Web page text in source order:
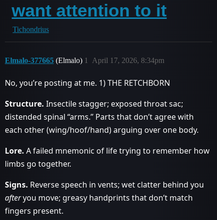
want attention to it
Tichondrius
Elmalo-377665 (Elmalo) April 17, 2026, 8:34pm
1
No, you’re posting at me. 1) THE RETCHBORN
Structure. Insectile stagger; exposed throat sac;
distended spinal “arms.” Parts that don’t agree with
each other (wing/hoof/hand) arguing over one body.
Lore. A failed mnemonic of life trying to remember how
limbs go together.
Signs. Reverse speech in vents; wet clatter behind you
afteryou move; greasy handprints that don’t match
fingers present.